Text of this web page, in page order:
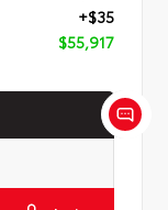
+$35
$55,917